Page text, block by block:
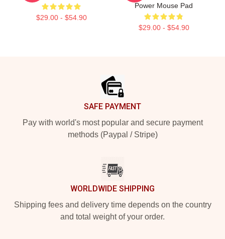
$29.00 - $54.90
Power Mouse Pad
$29.00 - $54.90
SAFE PAYMENT
Pay with world's most popular and secure payment
methods (Paypal / Stripe)
WORLDWIDE SHIPPING
Shipping fees and delivery time depends on the country
and total weight of your order.